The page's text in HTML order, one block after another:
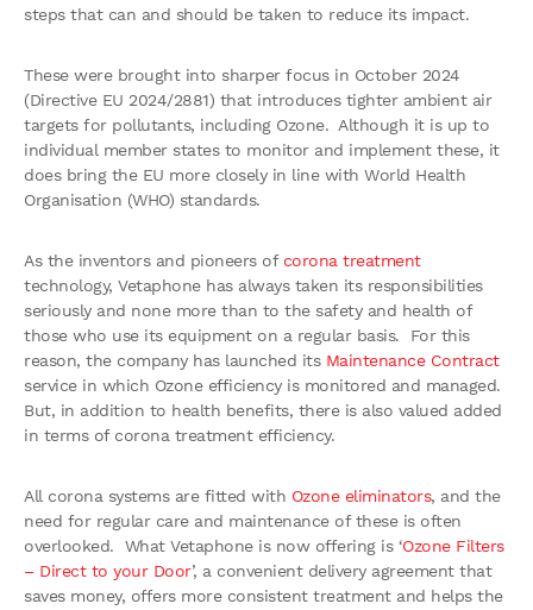
steps that can and should be taken to reduce its impact.
These were brought into sharper focus in October 2024
(Directive EU 2024/2881) that introduces tighter ambient air
targets for pollutants, including Ozone. Although it is up to
individual member states to monitor and implement these, it
does bring the EU more closely in line with World Health
Organisation (WHO) standards.
As the inventors and pioneers of corona treatment
technology, Vetaphone has always taken its responsibilities
seriously and none more than to the safety and health of
those who use its equipment on a regular basis. For this
reason, the company has launched its Maintenance Contract
service in which Ozone efficiency is monitored and managed.
But, in addition to health benefits, there is also valued added
in terms of corona treatment efficiency.
All corona systems are fitted with Ozone eliminators, and the
need for regular care and maintenance of these is often
overlooked. What Vetaphone is now offering is ‘Ozone Filters
– Direct to your Door’, a convenient delivery agreement that
saves money, offers more consistent treatment and helps the